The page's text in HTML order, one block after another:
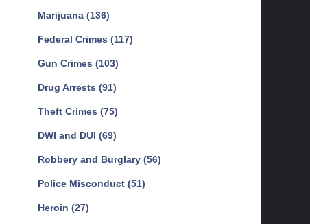
Marijuana (136)
Federal Crimes (117)
Gun Crimes (103)
Drug Arrests (91)
Theft Crimes (75)
DWI and DUI (69)
Robbery and Burglary (56)
Police Misconduct (51)
Heroin (27)